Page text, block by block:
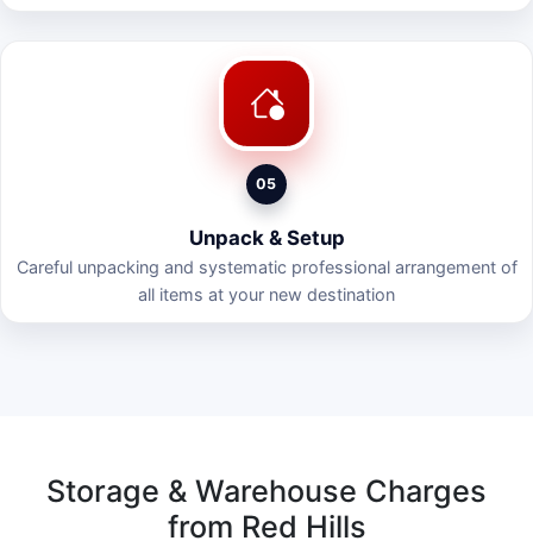
05
Unpack & Setup
Careful unpacking and systematic professional arrangement of
all items at your new destination
Storage & Warehouse Charges
from Red Hills